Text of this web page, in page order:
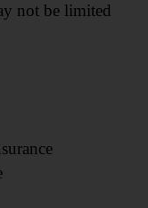
not be limited